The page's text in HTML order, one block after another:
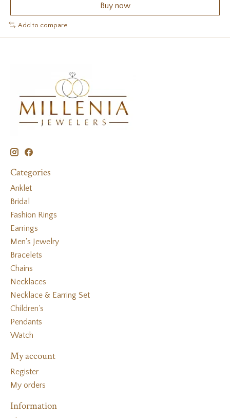
Buy now
Add to compare
Categories
Anklet
Bridal
Fashion Rings
Earrings
Men's Jewelry
Bracelets
Chains
Necklaces
Necklace & Earring Set
Children's
Pendants
Watch
My account
Register
My orders
Information